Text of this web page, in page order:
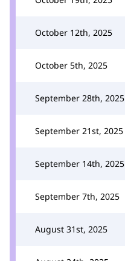
October 12th, 2025
October 5th, 2025
September 28th, 2025
September 21st, 2025
September 14th, 2025
September 7th, 2025
August 31st, 2025